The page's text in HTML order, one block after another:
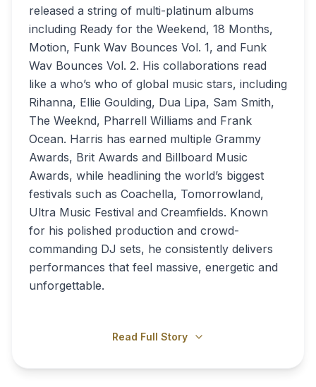
released a string of multi-platinum albums
including Ready for the Weekend, 18 Months,
Motion, Funk Wav Bounces Vol. 1, and Funk
Wav Bounces Vol. 2. His collaborations read
like a who’s who of global music stars, including
Rihanna, Ellie Goulding, Dua Lipa, Sam Smith,
The Weeknd, Pharrell Williams and Frank
Ocean. Harris has earned multiple Grammy
Awards, Brit Awards and Billboard Music
Awards, while headlining the world’s biggest
festivals such as Coachella, Tomorrowland,
Ultra Music Festival and Creamfields. Known
for his polished production and crowd-
commanding DJ sets, he consistently delivers
performances that feel massive, energetic and
unforgettable.
Read Full Story